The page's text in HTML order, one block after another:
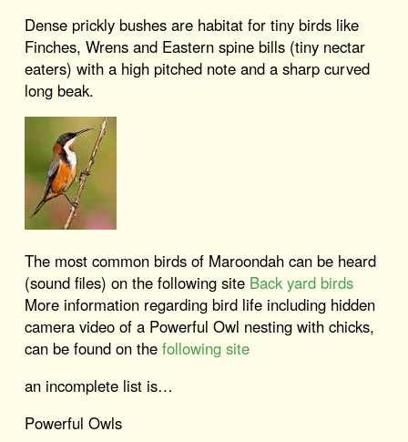
Dense prickly bushes are habitat for tiny birds like
Finches, Wrens and Eastern spine bills (tiny nectar
eaters) with a high pitched note and a sharp curved
long beak.
The most common birds of Maroondah can be heard
(sound files) on the following site Back yard birds
More information regarding bird life including hidden
camera video of a Powerful Owl nesting with chicks,
can be found on the following site
an incomplete list is…
Powerful Owls